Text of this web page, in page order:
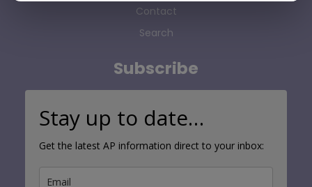
Contact
Search
Subscribe
Stay up to date…
Get the latest AP information direct to your inbox: